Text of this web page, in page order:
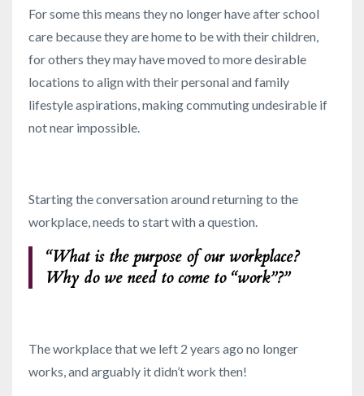
For some this means they no longer have after school
care because they are home to be with their children,
for others they may have moved to more desirable
locations to align with their personal and family
lifestyle aspirations, making commuting undesirable if
not near impossible.
Starting the conversation around returning to the
workplace, needs to start with a question.
“What is the purpose of our workplace?
Why do we need to come to “work”?”
The workplace that we left 2 years ago no longer
works, and arguably it didn’t work then!